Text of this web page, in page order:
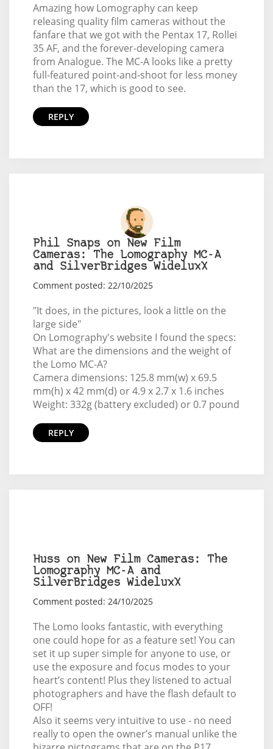
Amazing how Lomography can keep
releasing quality film cameras without the
fanfare that we got with the Pentax 17, Rollei
35 AF, and the forever-developing camera
from Analogue. The MC-A looks like a pretty
full-featured point-and-shoot for less money
than the 17, which is good to see.
REPLY
Phil Snaps on New Film
Cameras: The Lomography MC-A
and SilverBridges WideluxX
Comment posted: 22/10/2025
"It does, in the pictures, look a little on the
large side"
On Lomography's website I found the specs:
What are the dimensions and the weight of
the Lomo MC-A?
Camera dimensions: 125.8 mm(w) x 69.5
mm(h) x 42 mm(d) or 4.9 x 2.7 x 1.6 inches
Weight: 332g (battery excluded) or 0.7 pound
REPLY
Huss on New Film Cameras: The
Lomography MC-A and
SilverBridges WideluxX
Comment posted: 24/10/2025
The Lomo looks fantastic, with everything
one could hope for as a feature set! You can
set it up super simple for anyone to use, or
use the exposure and focus modes to your
heart’s content! Plus they listened to actual
photographers and have the flash default to
OFF!
Also it seems very intuitive to use - no need
really to open the owner’s manual unlike the